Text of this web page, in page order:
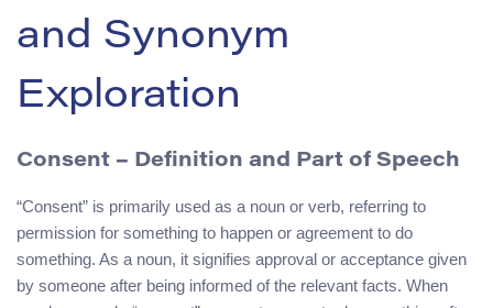
and Synonym
Exploration
Consent – Definition and Part of Speech
“Consent” is primarily used as a noun or verb, referring to
permission for something to happen or agreement to do
something. As a noun, it signifies approval or acceptance given
by someone after being informed of the relevant facts. When